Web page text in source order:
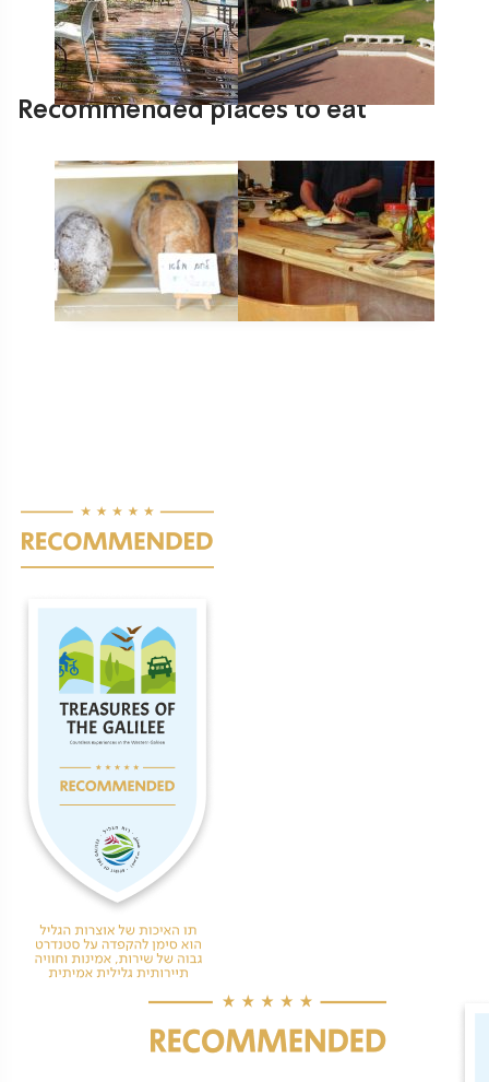
Gesher HaZiv
Recommended places to eat
Lehem Tene – Bakery of Morning
Pastries and Breads
Gesher HaZiv